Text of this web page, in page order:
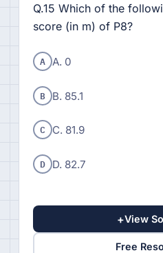
Q.15 Which of the
score (in m) of P8?
A A. 0
B B. 85.1
C C. 81.9
D D. 82.7
+View
Free